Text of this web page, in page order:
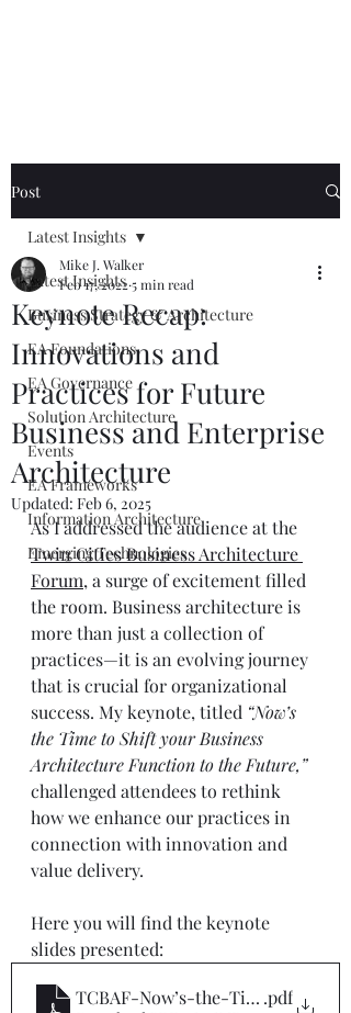
Post
Latest Insights
Business Strategy & Architecture
EA Foundations
EA Governance
Solution Architecture
Events
EA Frameworks
Information Architecture
Emerging Technologies
Latest Insights
Keynote Recap:
Innovations and
Practices for Future
Business and Enterprise
Architecture
Mike J. Walker
Feb 17, 2022 5 min read
Updated: Feb 6, 2025
As I addressed the audience at the
Twin Cities Business Architecture
Forum, a surge of excitement filled
the room. Business architecture is
more than just a collection of
practices—it is an evolving journey
that is crucial for organizational
success. My keynote, titled “Now’s
the Time to Shift your Business
Architecture Function to the Future,”
challenged attendees to rethink
how we enhance our practices in
connection with innovation and
value delivery.
Here you will find the keynote
slides presented:
TCBAF-Now’s-the-Time-to-
.pdf